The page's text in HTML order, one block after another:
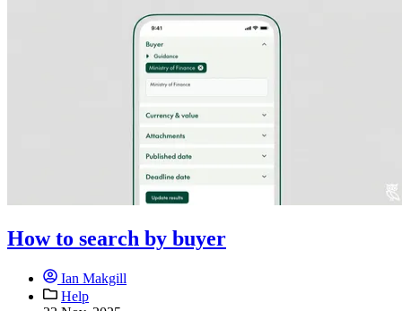
How to search by buyer
Ian Makgill
Help